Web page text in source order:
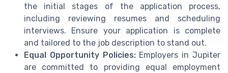
the initial stages of the application process,
including reviewing resumes and scheduling
interviews. Ensure your application is complete
and tailored to the job description to stand out.
Equal Opportunity Policies:Employers in Jupiter
are committed to providing equal employment